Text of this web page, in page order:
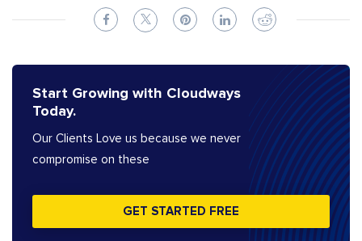
Start Growing with Cloudways
Today.
Our Clients Love us because we never
compromise on these
GET STARTED FREE